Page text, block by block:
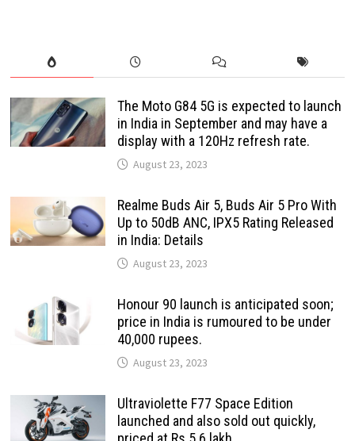
The Moto G84 5G is expected to launch
in India in September and may have a
display with a 120Hz refresh rate.
August 23, 2023
Realme Buds Air 5, Buds Air 5 Pro With
Up to 50dB ANC, IPX5 Rating Released
in India: Details
August 23, 2023
Honour 90 launch is anticipated soon;
price in India is rumoured to be under
40,000 rupees.
August 23, 2023
Ultraviolette F77 Space Edition
launched and also sold out quickly,